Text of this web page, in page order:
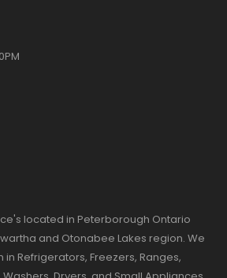
located in Peterborough Ontario
and Otonabee Lakes region. We
Refrigerators, Freezers, Ranges,